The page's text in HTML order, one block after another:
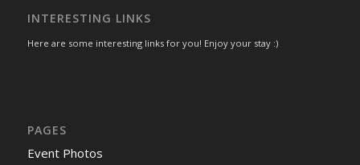
INTERESTING LINKS
Here are some interesting links for you! Enjoy your stay :)
PAGES
Event Photos